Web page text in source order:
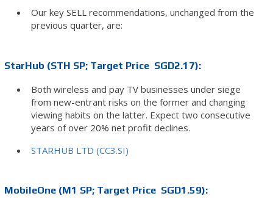
Our key SELL recommendations, unchanged from the
previous quarter, are:
StarHub (STH SP; Target Price SGD2.17):
Both wireless and pay TV businesses under siege
from new-entrant risks on the former and changing
viewing habits on the latter. Expect two consecutive
years of over 20% net profit declines.
STARHUB LTD (CC3.SI)
MobileOne (M1 SP; Target Price SGD1.59):